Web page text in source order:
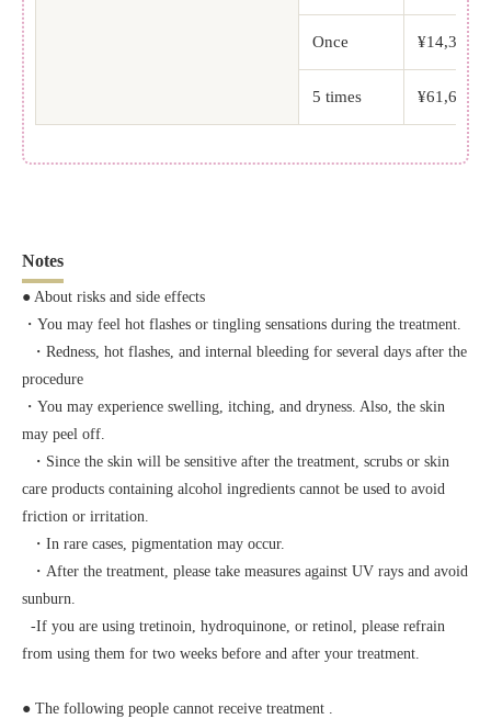
Once ¥14,300
5 times ¥61,600
Notes
● About risks and side effects
・You may feel hot flashes or tingling sensations during the treatment.
・Redness, hot flashes, and internal bleeding for several days after the
procedure
・You may experience swelling, itching, and dryness. Also, the skin
may peel off.
・Since the skin will be sensitive after the treatment, scrubs or skin
care products containing alcohol ingredients cannot be used to avoid
friction or irritation.
・In rare cases, pigmentation may occur.
・After the treatment, please take measures against UV rays and avoid
sunburn.
-If you are using tretinoin, hydroquinone, or retinol, please refrain
from using them for two weeks before and after your treatment.
● The following people cannot receive treatment .